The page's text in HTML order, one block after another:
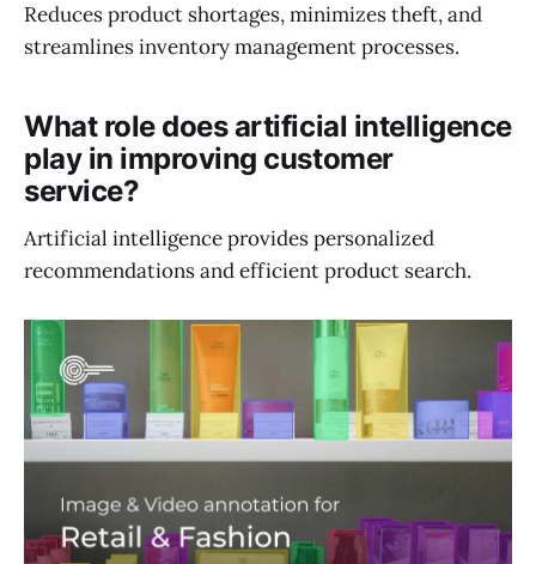
Reduces product shortages, minimizes theft, and
streamlines inventory management processes.
What role does artificial intelligence
play in improving customer
service?
Artificial intelligence provides personalized
recommendations and efficient product search.